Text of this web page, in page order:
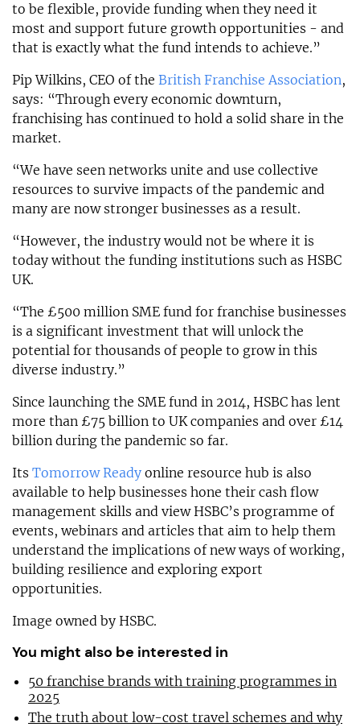
to be flexible, provide funding when they need it
most and support future growth opportunities - and
that is exactly what the fund intends to achieve.”
Pip Wilkins, CEO of the British Franchise Association,
says: “Through every economic downturn,
franchising has continued to hold a solid share in the
market.
“We have seen networks unite and use collective
resources to survive impacts of the pandemic and
many are now stronger businesses as a result.
“However, the industry would not be where it is
today without the funding institutions such as HSBC
UK.
“The £500 million SME fund for franchise businesses
is a significant investment that will unlock the
potential for thousands of people to grow in this
diverse industry.”
Since launching the SME fund in 2014, HSBC has lent
more than £75 billion to UK companies and over £14
billion during the pandemic so far.
Its Tomorrow Ready online resource hub is also
available to help businesses hone their cash flow
management skills and view HSBC’s programme of
events, webinars and articles that aim to help them
understand the implications of new ways of working,
building resilience and exploring export
opportunities.
Image owned by HSBC.
You might also be interested in
50 franchise brands with training programmes in
2025
The truth about low-cost travel schemes and why